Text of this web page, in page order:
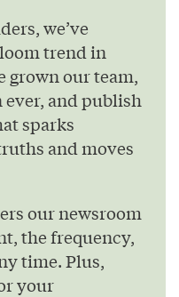
we’ve
trend in
grown our team,
and publish
sparks
and moves
our newsroom
the frequency,
time. Plus,
your